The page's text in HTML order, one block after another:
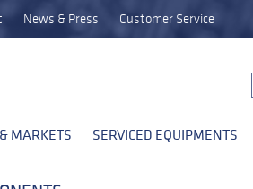
News & Press Customer Service
MARKETS SERVICED EQUIPMENTS